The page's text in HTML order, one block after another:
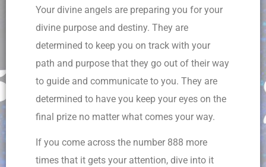
Your divine angels are preparing you for your
divine purpose and destiny. They are
determined to keep you on track with your
path and purpose that they go out of their way
to guide and communicate to you. They are
determined to have you keep your eyes on the
final prize no matter what comes your way.
If you come across the number 888 more
times that it gets your attention, dive into it